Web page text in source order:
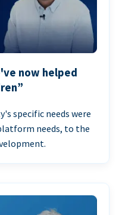
now helped
specific needs were
needs, to the